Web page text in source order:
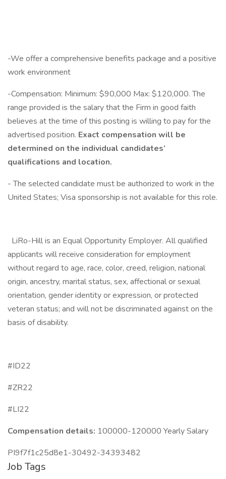
-We offer a comprehensive benefits package and a positive
work environment
-Compensation: Minimum: $90,000 Max: $120,000. The
range provided is the salary that the Firm in good faith
believes at the time of this posting is willing to pay for the
advertised position. Exact compensation will be
determined on the individual candidates’
qualifications and location.
- The selected candidate must be authorized to work in the
United States; Visa sponsorship is not available for this role.
LiRo-Hill is an Equal Opportunity Employer. All qualified
applicants will receive consideration for employment
without regard to age, race, color, creed, religion, national
origin, ancestry, marital status, sex, affectional or sexual
orientation, gender identity or expression, or protected
veteran status; and will not be discriminated against on the
basis of disability.
#ID22
#ZR22
#LI22
Compensation details: 100000-120000 Yearly Salary
PI9f7f1c25d8e1-30492-34393482
Job Tags